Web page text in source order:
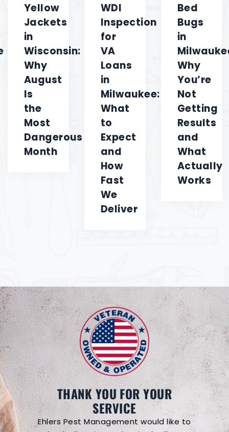
Yellow
Jackets
in
Wisconsin:
Why
August
Is
the
Most
Dangerous
Month
WDI
Inspection
for
VA
Loans
in
Milwaukee:
What
to
Expect
and
How
Fast
We
Deliver
Bed
Bugs
in
Why
You’re
Not
Getting
Results
and
What
Actually
Works
THANK YOU FOR YOUR
SERVICE
Ehlers Pest Management would like to